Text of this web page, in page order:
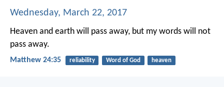
Wednesday, March 22, 2017
Heaven and earth will pass away, but my words will not
pass away.
Matthew 24:35 reliability Word of God heaven